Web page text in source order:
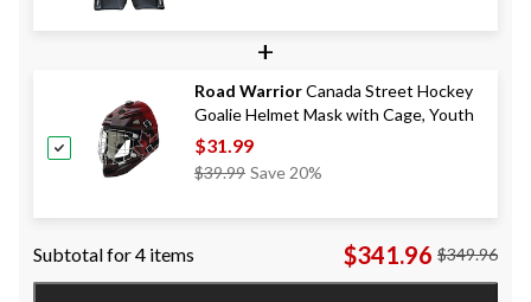
+
Road WarriorCanada Street Hockey
Goalie Helmet Mask with Cage, Youth
$31.99
$39.99 Price
Save 20%
Subtotal for 4 items $341.96 $349.96